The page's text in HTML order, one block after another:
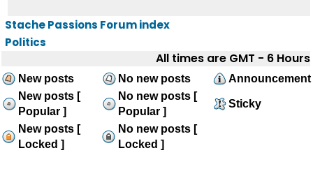
Stache Passions Forum index
Politics
All times are GMT - 6 Hours
New posts No new posts
Announcement
New posts [
Popular ]
No new posts [
Popular ]
Sticky
New posts [
Locked ]
No new posts [
Locked ]